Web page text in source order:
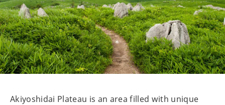
Akiyoshidai Plateau is an area filled with unique